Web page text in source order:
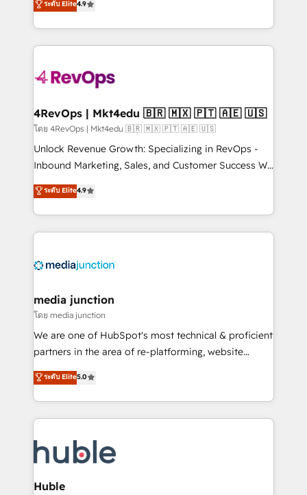
and service to drive sustainable growth With 6 key
HubSpot accreditations and experience across
teams has worked with clients just like you Let’s
explore whether S2 is the partner you’ve been
looking for...and get your next big initiative moving!
HubSpot and willing to work hand-in-hand with your
team to simplify the complex and build a better
experience for your team and customers.
ระดับ Elite4.9
4RevOps | Mkt4edu 🇧🇷 🇲🇽 🇵🇹 🇦🇪 🇺🇸
โดย 4RevOps | Mkt4edu 🇧🇷 🇲🇽 🇵🇹 🇦🇪 🇺🇸
Unlock Revenue Growth: Specializing in RevOps -
Inbound Marketing, Sales, and Customer Success We
specialize in driving revenue growth for companies
across industries through tailored marketing, sales,
and customer success strategies, utilizing RevOps
methodologies. As Latin America's largest HubSpot
offer unparalleled insights. Operating in five
Mexico, USA, and Portugal—we've executed over a
hundred successful operations. Our approach,
rooted in RevOps principles, integrates analysis,
training, planning, and qualification. Leveraging
inbound marketing tactics, we focus on
understanding, nurturing, and converting leads.
competitive market.
ระดับ Elite4.9
media junction
โดย media junction
We are one of HubSpot's most technical & proficient
partners in the area of re-platforming, website
design & development. We specialize in multi-hub
implementations for mid-market & enterprise
companies. We are woman-owned, powered by
coffee, and we ❤️ dogs. We produce award-winning
Impact Award 🏆2022 Technical Expertise Impact
Award 🏆2022 Platform Migration Excellence Impact
Award 🏆2020 Elite Solutions Partner 🏆2019
ระดับ Elite5.0
Huble